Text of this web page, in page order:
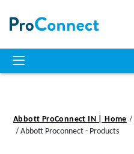
Abbott ProConnect IN | Home
Abbott Proconnect - Products